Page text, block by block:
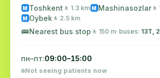
M Toshkent 🚶 1.3 km M Mashinasozlar 🚶
M Oybek 🚶 2.5 km
🚌Nearest bus stop 🚶 150 m· buses: 13Т,
пн–пт:09:00–15:00
Not seeing patients now